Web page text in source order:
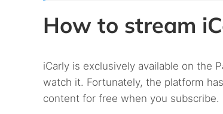
How to stream
iCarly is exclusively available on the
watch it. Fortunately, the platform
content for free when you subscribe.